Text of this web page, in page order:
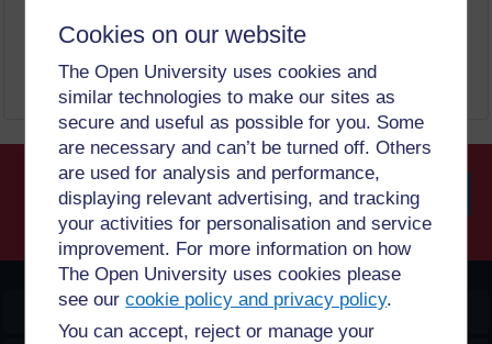
Cookies on our website
The Open University uses cookies and
similar technologies to make our sites as
secure and useful as possible for you. Some
are necessary and can’t be turned off. Others
are used for analysis and performance,
displaying relevant advertising, and tracking
your activities for personalisation and service
improvement. For more information on how
The Open University uses cookies please
see ourcookie policy and privacy policy.
You can accept, reject or manage your
by registering with your email address. It only
takes a few moments.
Sign in Register
OpenLearn Create